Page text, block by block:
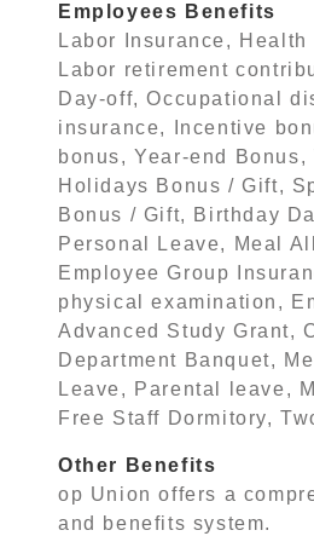
Employees Benefits
Labor Insurance, Health
Labor retirement
Day-off, Occupational
insurance, Incentive
bonus, Year-end Bonus,
Holidays Bonus / Gift,
Bonus / Gift, Birthday
Personal Leave, Meal
Employee Group
physical examination,
Advanced Study Grant,
Department Banquet,
Leave, Parental leave,
Free Staff Dormitory,
Other Benefits
op Union offers a
and benefits system.